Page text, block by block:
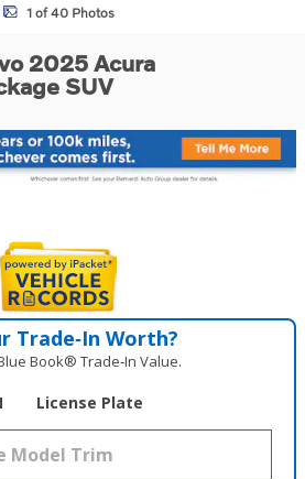
1 of 40 Photos
2025 Acura
SUV
Trade‑In Worth?
Book® Trade‑In Value.
License Plate